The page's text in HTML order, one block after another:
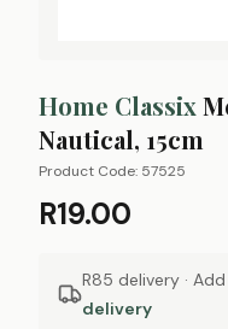
Home Classix
Nautical, 15cm
Product Code: 57525
R19.00
R85 delivery · Add
delivery